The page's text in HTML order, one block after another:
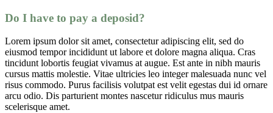
Do I have to pay a deposid?
Lorem ipsum dolor sit amet, consectetur adipiscing elit, sed do
eiusmod tempor incididunt ut labore et dolore magna aliqua. Cras
tincidunt lobortis feugiat vivamus at augue. Est ante in nibh mauris
cursus mattis molestie. Vitae ultricies leo integer malesuada nunc vel
risus commodo. Purus facilisis volutpat est velit egestas dui id ornare
arcu odio. Dis parturient montes nascetur ridiculus mus mauris
scelerisque amet.